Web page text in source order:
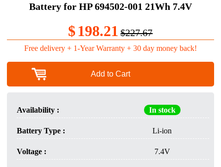
Battery for HP 694502-001 21Wh 7.4V
$198.21 $227.67
Free delivery + 1-Year Warranty + 30 day money back!
Add to Cart
Availability : In stock
Battery Type : Li-ion
Voltage : 7.4V